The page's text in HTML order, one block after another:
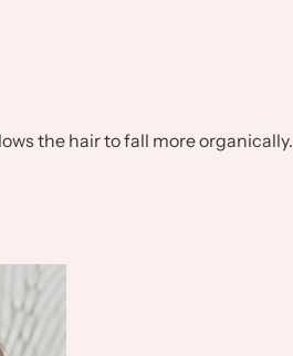
the hair to fall more organically.